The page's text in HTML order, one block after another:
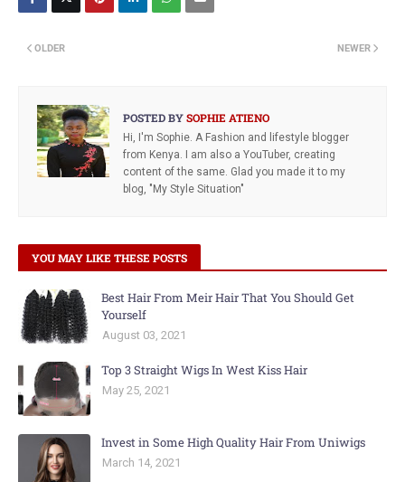
NEWER
OLDER
POSTED BYSOPHIE ATIENO
Hi, I'm Sophie. A Fashion and lifestyle blogger
from Kenya. I am also a YouTuber, creating
content of the same. Glad you made it to my
blog, "My Style Situation"
YOU MAY LIKE THESE POSTS
Best Hair From Meir Hair That You Should Get
Yourself
August 03, 2021
Top 3 Straight Wigs In West Kiss Hair
May 25, 2021
Invest in Some High Quality Hair From Uniwigs
March 14, 2021